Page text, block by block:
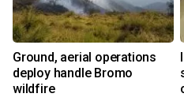
Ground, aerial operations
deploy handle Bromo
wildfire